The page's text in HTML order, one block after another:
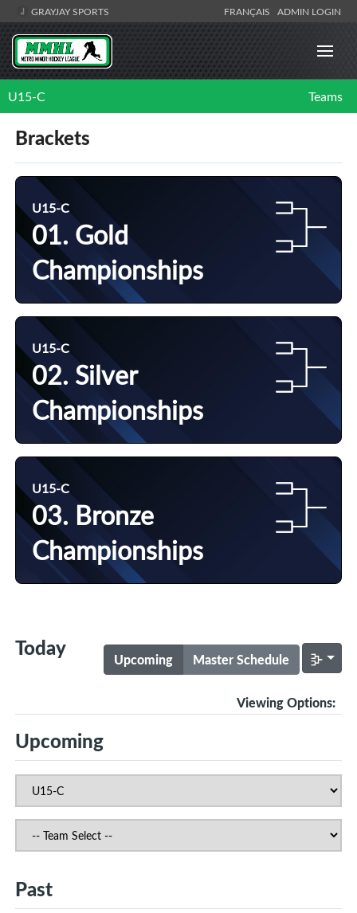
GRAYJAY SPORTS FRANÇAIS ADMIN LOGIN
U15-C Teams
Brackets
U15-C
01. Gold
Championships
U15-C
02. Silver
Championships
U15-C
03. Bronze
Championships
Upcoming Master Schedule
Viewing Options:
Today
Upcoming
Past